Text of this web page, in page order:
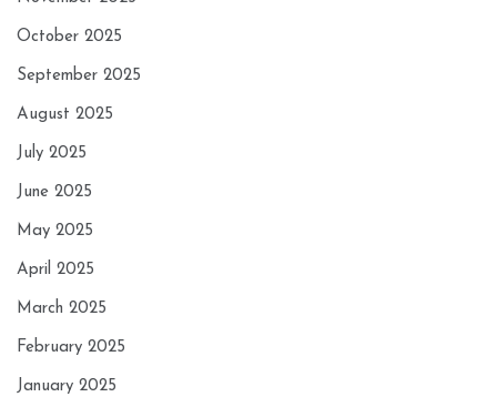
October 2025
September 2025
August 2025
July 2025
June 2025
May 2025
April 2025
March 2025
February 2025
January 2025